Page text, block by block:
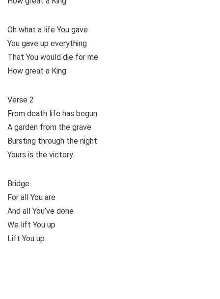
Oh what a life You gave
You gave up everything
That You would die for me
How great a King
Verse 2
From death life has begun
A garden from the grave
Bursting through the night
Yours is the victory
Bridge
For all You are
And all You’ve done
We lift You up
Lift You up